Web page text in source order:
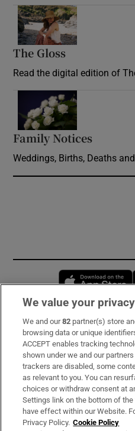
The Gloss
Read the digital edition of
Family Notices
Weddings, Births, Deaths
Subscribe
Support
About Us
Irish Times Products &
We value your privacy
We and our82 partner(s) store
browsing data or unique
ACCEPT enables tracking
shown under we and our
trackers are disabled, some
as relevant to you. You can
choices or withdraw consent at
Settings link on the bottom of the
have effect within our Website.
Privacy Policy. Cookie Policy